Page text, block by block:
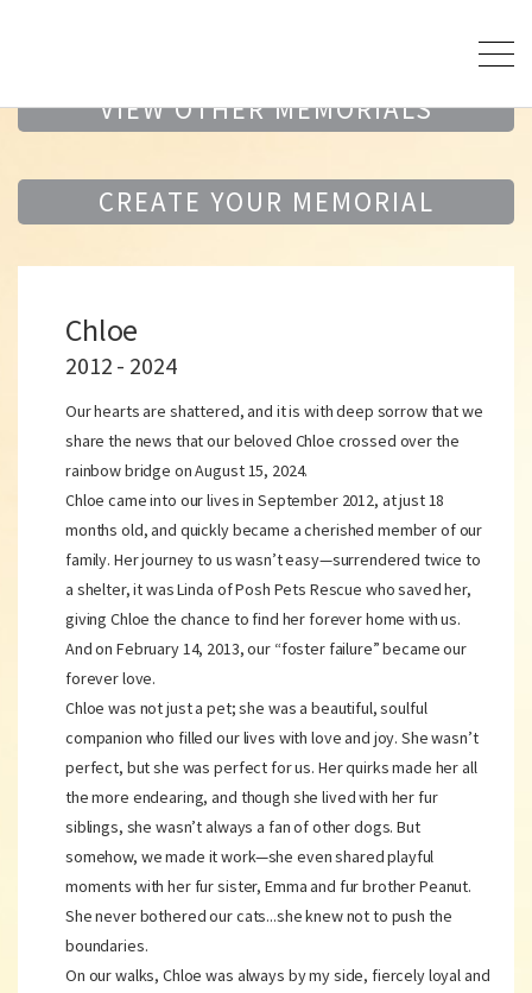
VIEW OTHER MEMORIALS
CREATE YOUR MEMORIAL
Chloe
2012 - 2024
Our hearts are shattered, and it is with deep sorrow that we
share the news that our beloved Chloe crossed over the
rainbow bridge on August 15, 2024.
Chloe came into our lives in September 2012, at just 18
months old, and quickly became a cherished member of our
family. Her journey to us wasn’t easy—surrendered twice to
a shelter, it was Linda of Posh Pets Rescue who saved her,
giving Chloe the chance to find her forever home with us.
And on February 14, 2013, our “foster failure” became our
forever love.
Chloe was not just a pet; she was a beautiful, soulful
companion who filled our lives with love and joy. She wasn’t
perfect, but she was perfect for us. Her quirks made her all
the more endearing, and though she lived with her fur
siblings, she wasn’t always a fan of other dogs. But
somehow, we made it work—she even shared playful
moments with her fur sister, Emma and fur brother Peanut.
She never bothered our cats...she knew not to push the
boundaries.
On our walks, Chloe was always by my side, fiercely loyal and